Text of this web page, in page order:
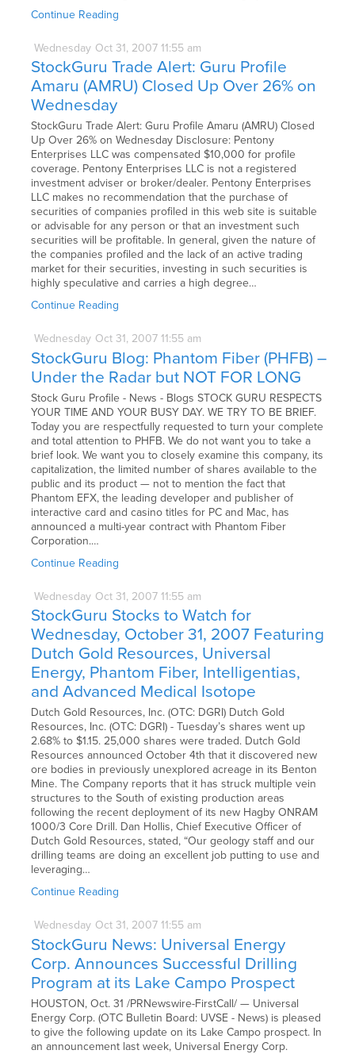
Continue Reading
Wednesday Oct 31, 2007 11:55 am
StockGuru Trade Alert: Guru Profile
Amaru (AMRU) Closed Up Over 26% on
Wednesday
StockGuru Trade Alert: Guru Profile Amaru (AMRU) Closed
Up Over 26% on Wednesday Disclosure: Pentony
Enterprises LLC was compensated $10,000 for profile
coverage. Pentony Enterprises LLC is not a registered
investment adviser or broker/dealer. Pentony Enterprises
LLC makes no recommendation that the purchase of
securities of companies profiled in this web site is suitable
or advisable for any person or that an investment such
securities will be profitable. In general, given the nature of
the companies profiled and the lack of an active trading
market for their securities, investing in such securities is
highly speculative and carries a high degree…
Continue Reading
Wednesday Oct 31, 2007 11:55 am
StockGuru Blog: Phantom Fiber (PHFB) –
Under the Radar but NOT FOR LONG
Stock Guru Profile - News - Blogs STOCK GURU RESPECTS
YOUR TIME AND YOUR BUSY DAY. WE TRY TO BE BRIEF.
Today you are respectfully requested to turn your complete
and total attention to PHFB. We do not want you to take a
brief look. We want you to closely examine this company, its
capitalization, the limited number of shares available to the
public and its product — not to mention the fact that
Phantom EFX, the leading developer and publisher of
interactive card and casino titles for PC and Mac, has
announced a multi-year contract with Phantom Fiber
Corporation.…
Continue Reading
Wednesday Oct 31, 2007 11:55 am
StockGuru Stocks to Watch for
Wednesday, October 31, 2007 Featuring
Dutch Gold Resources, Universal
Energy, Phantom Fiber, Intelligentias,
and Advanced Medical Isotope
Dutch Gold Resources, Inc. (OTC: DGRI) Dutch Gold
Resources, Inc. (OTC: DGRI) - Tuesday’s shares went up
2.68% to $1.15. 25,000 shares were traded. Dutch Gold
Resources announced October 4th that it discovered new
ore bodies in previously unexplored acreage in its Benton
Mine. The Company reports that it has struck multiple vein
structures to the South of existing production areas
following the recent deployment of its new Hagby ONRAM
1000/3 Core Drill. Dan Hollis, Chief Executive Officer of
Dutch Gold Resources, stated, “Our geology staff and our
drilling teams are doing an excellent job putting to use and
leveraging…
Continue Reading
Wednesday Oct 31, 2007 11:55 am
StockGuru News: Universal Energy
Corp. Announces Successful Drilling
Program at its Lake Campo Prospect
HOUSTON, Oct. 31 /PRNewswire-FirstCall/ — Universal
Energy Corp. (OTC Bulletin Board: UVSE - News) is pleased
to give the following update on its Lake Campo prospect. In
an announcement last week, Universal Energy Corp.